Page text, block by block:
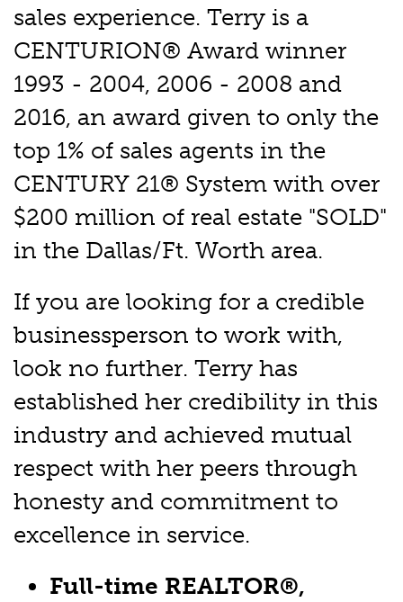
sales experience. Terry is a
CENTURION® Award winner
1993 - 2004, 2006 - 2008 and
2016, an award given to only the
top 1% of sales agents in the
CENTURY 21® System with over
$200 million of real estate "SOLD"
in the Dallas/Ft. Worth area.
If you are looking for a credible
businessperson to work with,
look no further. Terry has
established her credibility in this
industry and achieved mutual
respect with her peers through
honesty and commitment to
excellence in service.
Full-time REALTOR®,